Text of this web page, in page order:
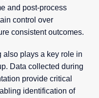
and post-process
control over
consistent outcomes.
also plays a key role in
Data collected during
provide critical
identification of